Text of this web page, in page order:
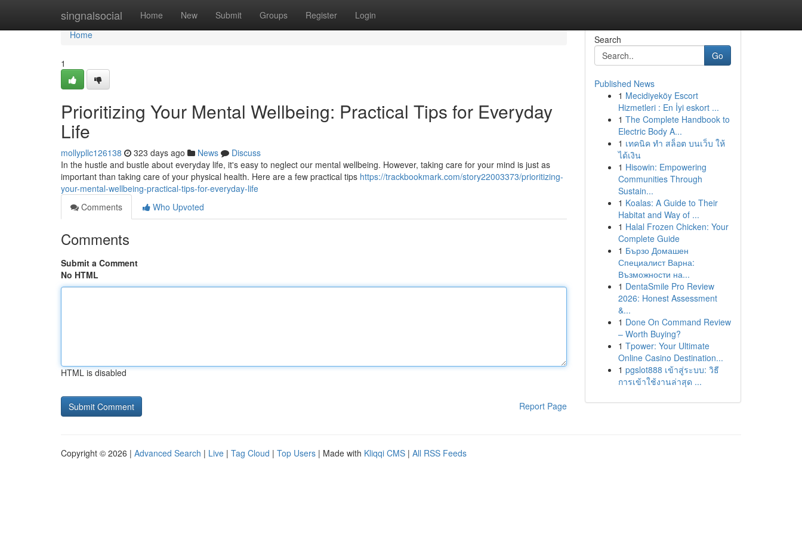
singnalsocial Home New Submit Groups Register Login
Home
Home
1
Prioritizing Your Mental Wellbeing: Practical Tips for Everyday
Life
mollypllc126138 323 days ago News
Discuss
In the hustle and bustle about everyday life, it's easy to neglect our mental wellbeing. However, taking care for your mind is just as
important than taking care of your physical health. Here are a few practical tips https://trackbookmark.com/story22003373/prioritizing-
your-mental-wellbeing-practical-tips-for-everyday-life
Comments
Who Upvoted
Comments
Submit a Comment
No HTML
HTML is disabled
Report Page
Search
Go
Published News
1 Mecidiyeköy Escort
Hizmetleri : En İyi eskort ...
1 The Complete Handbook to
Electric Body A...
1 เทคนิค ทำ สล็อต บนเว็บ ให้
ได้เงิน
1 Hisowin: Empowering
Communities Through
Sustain...
1 Koalas: A Guide to Their
Habitat and Way of ...
1 Halal Frozen Chicken: Your
Complete Guide
1 Бързо Домашен
Специалист Варна:
Възможности на...
1 DentaSmile Pro Review
2026: Honest Assessment
&...
1 Done On Command Review
– Worth Buying?
1 Tpower: Your Ultimate
Online Casino Destination...
1 pgslot888 เข้าสู่ระบบ: วิธี
การเข้าใช้งานล่าสุด ...
Copyright © 2026 | Advanced Search | Live | Tag Cloud | Top Users | Made with Kliqqi CMS | All RSS Feeds